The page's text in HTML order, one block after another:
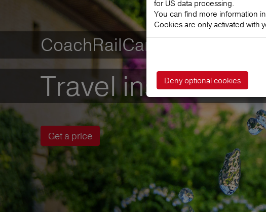
CoachRailCar-
Travel insurance
Get a price
for US data processing.
You can find more information
Cookies are only activated with
Deny optional cookies